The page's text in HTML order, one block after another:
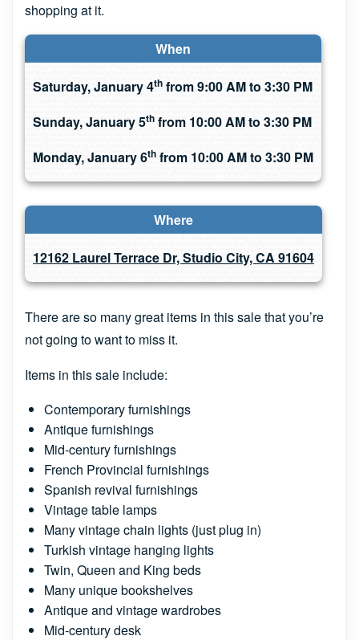
shopping at it.
When
Saturday, January 4th from 9:00 AM to 3:30 PM
Sunday, January 5th from 10:00 AM to 3:30 PM
Monday, January 6th from 10:00 AM to 3:30 PM
Where
12162 Laurel Terrace Dr, Studio City, CA 91604
There are so many great items in this sale that you’re
not going to want to miss it.
Items in this sale include:
Contemporary furnishings
Antique furnishings
Mid-century furnishings
French Provincial furnishings
Spanish revival furnishings
Vintage table lamps
Many vintage chain lights (just plug in)
Turkish vintage hanging lights
Twin, Queen and King beds
Many unique bookshelves
Antique and vintage wardrobes
Mid-century desk